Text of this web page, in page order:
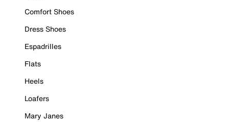
Comfort Shoes
Dress Shoes
Espadrilles
Flats
Heels
Loafers
Mary Janes